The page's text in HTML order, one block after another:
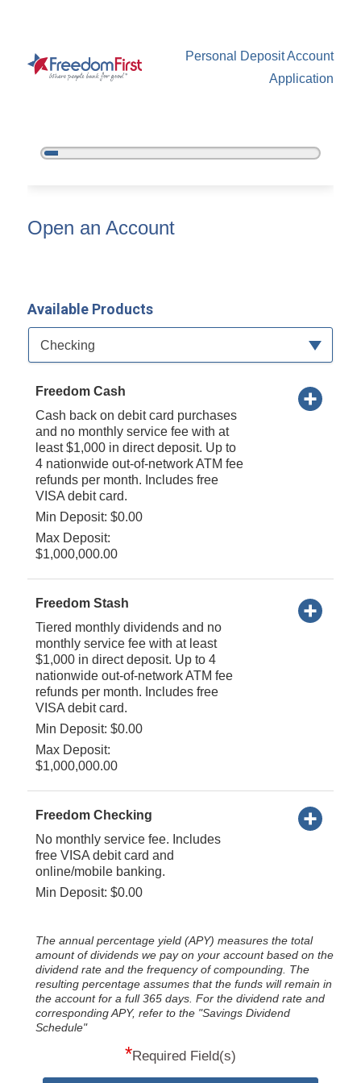
Personal Deposit Account
Application
5%
Open an Account
Open an Account
Available Products
Available Product Category
Checking
Freedom Cash
Cash back on debit card purchases
and no monthly service fee with at
least $1,000 in direct deposit. Up to
4 nationwide out-of-network ATM fee
refunds per month. Includes free
VISA debit card.
Min Deposit: $0.00
Max Deposit:
$1,000,000.00
Freedom Stash
Tiered monthly dividends and no
monthly service fee with at least
$1,000 in direct deposit. Up to 4
nationwide out-of-network ATM fee
refunds per month. Includes free
VISA debit card.
Min Deposit: $0.00
Max Deposit:
$1,000,000.00
Freedom Checking
No monthly service fee. Includes
free VISA debit card and
online/mobile banking.
Min Deposit: $0.00
The annual percentage yield (APY) measures the total
amount of dividends we pay on your account based on the
dividend rate and the frequency of compounding. The
resulting percentage assumes that the funds will remain in
the account for a full 365 days. For the dividend rate and
corresponding APY, refer to the "Savings Dividend
Schedule"
*Required Field(s)